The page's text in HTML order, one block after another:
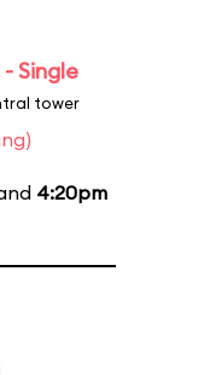
Single
tower
4:20pm